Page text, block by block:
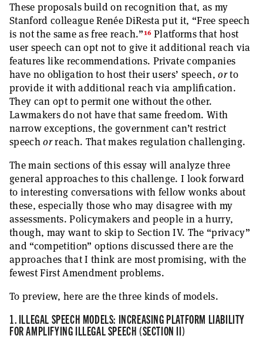
These proposals build on recognition that, as my
Stanford colleague Renée DiResta put it, “Free speech
is not the same as free reach.”16 Platforms that host
user speech can opt not to give it additional reach via
features like recommendations. Private companies
have no obligation to host their users’ speech,orto
provide it with additional reach via amplification.
They can opt to permit one without the other.
Lawmakers do not have that same freedom. With
narrow exceptions, the government can’t restrict
speechorreach. That makes regulation challenging.
The main sections of this essay will analyze three
general approaches to this challenge. I look forward
to interesting conversations with fellow wonks about
these, especially those who may disagree with my
assessments. Policymakers and people in a hurry,
though, may want to skip to Section IV. The “privacy”
and “competition” options discussed there are the
approaches that I think are most promising, with the
fewest First Amendment problems.
To preview, here are the three kinds of models.
1. ILLEGAL SPEECH MODELS: INCREASING PLATFORM LIABILITY
FOR AMPLIFYING ILLEGAL SPEECH (SECTION II)